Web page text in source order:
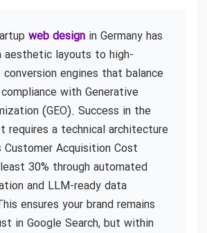
web design in Germany has
layouts to high-
engines that balance
with Generative
(GEO). Success in the
requires a technical architecture
Acquisition Cost
30% through automated
and LLM-ready data
ensures your brand remains
in Google Search, but within